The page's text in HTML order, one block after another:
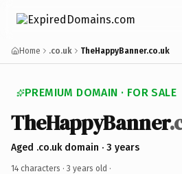
Home .co.uk TheHappyBanner.co.uk
PREMIUM DOMAIN · FOR SALE
TheHappyBanner
Aged .co.uk domain · 3 years
14 characters · 3 years old ·